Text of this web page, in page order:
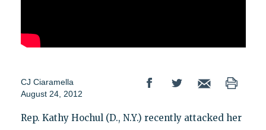
CJ Ciaramella
August 24, 2012
Rep. Kathy Hochul (D., N.Y.) recently attacked her